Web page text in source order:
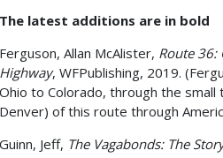
The latest additions are in bold
Ferguson, Allan McAlister, Route 36:
Highway, WFPublishing, 2019.
Ohio to Colorado, through the
Denver) of this route through
Guinn, Jeff, The Vagabonds: The